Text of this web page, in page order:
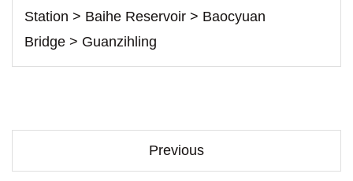
Station > Baihe Reservoir > Baocyuan
Bridge > Guanzihling
Previous